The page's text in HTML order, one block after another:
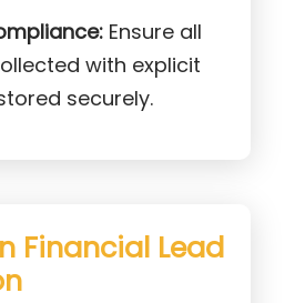
Ensure all
with explicit
securely.
Financial Lead